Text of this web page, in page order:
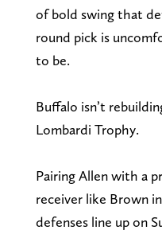
of bold swing that
round pick is
to be.
Buffalo isn’t
Lombardi Trophy.
Pairing Allen with a
receiver like Brown
defenses line up on